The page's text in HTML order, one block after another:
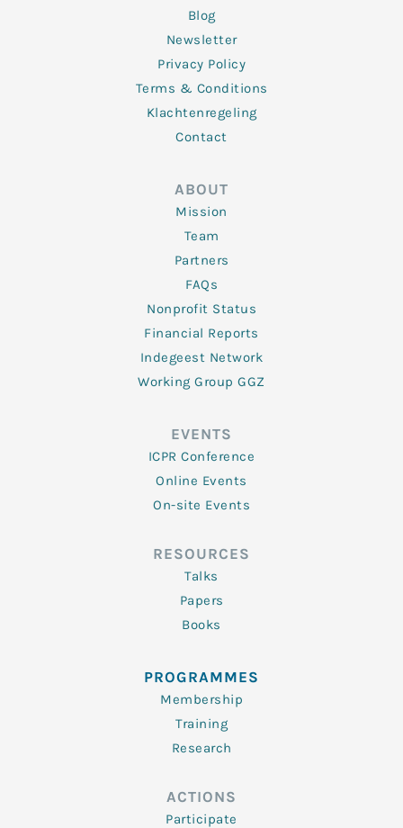
Blog
Newsletter
Privacy Policy
Terms & Conditions
Klachtenregeling
Contact
ABOUT
Mission
Team
Partners
FAQs
Nonprofit Status
Financial Reports
Indegeest Network
Working Group GGZ
EVENTS
ICPR Conference
Online Events
On-site Events
RESOURCES
Talks
Papers
Books
PROGRAMMES
Membership
Training
Research
ACTIONS
Participate